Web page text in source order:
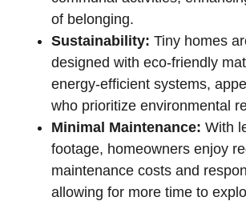
of belonging.
Sustainability: Tiny homes
designed⁤ with eco-friendly
energy-efficient ‌systems,
who prioritize‍ environmental
Minimal Maintenance: With
footage, homeowners⁤ enjoy
maintenance costs and
allowing ⁣for more time to